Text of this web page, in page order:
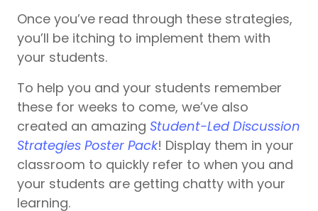
Once you’ve read through these strategies,
you’ll be itching to implement them with
your students.
To help you and your students remember
these for weeks to come, we’ve also
created an amazing Student-Led Discussion
Strategies Poster Pack! Display them in your
classroom to quickly refer to when you and
your students are getting chatty with your
learning.